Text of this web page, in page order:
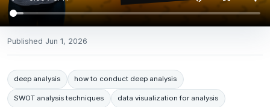
Published Jun 1, 2026
deep analysis how to conduct deep analysis
SWOT analysis techniques data visualization for analysis